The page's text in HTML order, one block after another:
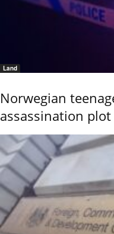
Land
Norwegian
assassination plot